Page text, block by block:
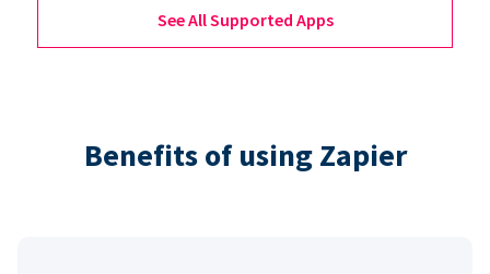
See All Supported Apps
Benefits of using Zapier